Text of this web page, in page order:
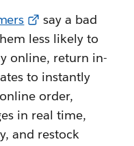
say a bad
less likely to
online, return in-
to instantly
order,
in real time,
and restock